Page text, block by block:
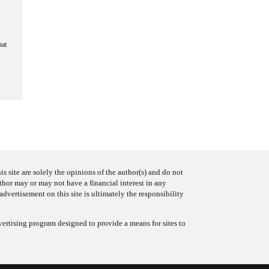
site are solely the opinions of the author(s) and do not
may or may not have a financial interest in any
on this site is ultimately the responsibility
program designed to provide a means for sites to